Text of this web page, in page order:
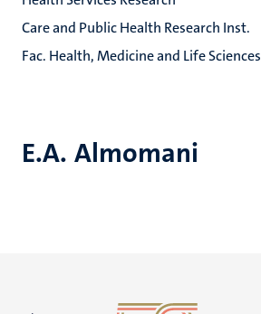
E.A. Almomani
Care and Public Health Research Inst.
Fac. Health, Medicine and Life Sciences